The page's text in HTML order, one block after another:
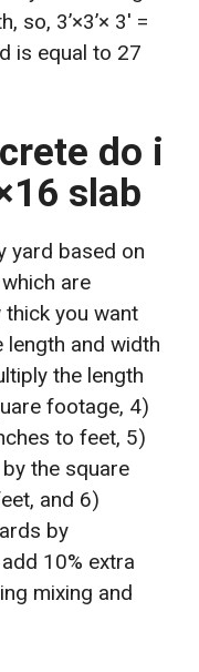
3’×3’× 3′ =
is equal to 27
do i
slab
yard based on
are
you want
length and width
the length
footage, 4)
to feet, 5)
the square
and 6)
by
10% extra
mixing and